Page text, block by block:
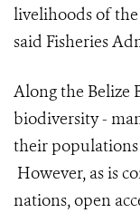
livelihoods of
said Fisheries
Along the Belize
biodiversity -
their populations
However, as is
nations, open